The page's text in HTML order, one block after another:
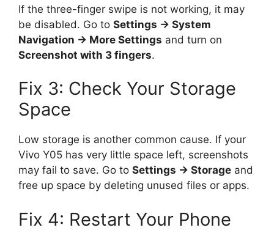
If the three-finger swipe is not working, it may
be disabled. Go to Settings → System
Navigation → More Settings and turn on
Screenshot with 3 fingers.
Fix 3: Check Your Storage
Space
Low storage is another common cause. If your
Vivo Y05 has very little space left, screenshots
may fail to save. Go to Settings → Storage and
free up space by deleting unused files or apps.
Fix 4: Restart Your Phone